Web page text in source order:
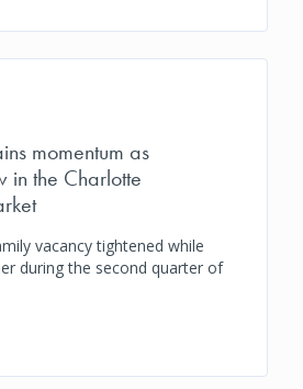
momentum as
in the Charlotte
vacancy tightened while
during the second quarter of